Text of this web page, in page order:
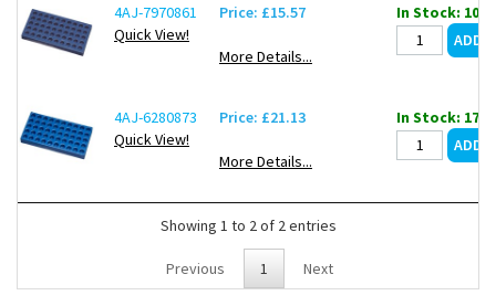
4AJ-7970861
Quick View!
Price: £15.57
More Details...
In Stock: 101
4AJ-6280873
Quick View!
Price: £21.13
More Details...
In Stock: 17
Showing 1 to 2 of 2 entries
Previous 1 Next